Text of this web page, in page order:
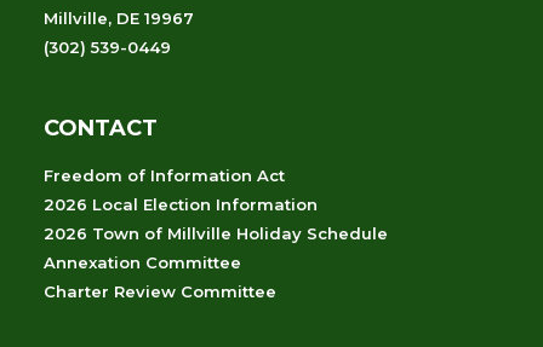
Millville, DE 19967
(302) 539-0449
CONTACT
Freedom of Information Act
2026 Local Election Information
2026 Town of Millville Holiday Schedule
Annexation Committee
Charter Review Committee